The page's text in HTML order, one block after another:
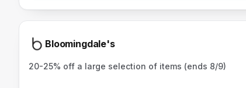
Bloomingdale's
20-25% off a large selection of items (ends 8/9)